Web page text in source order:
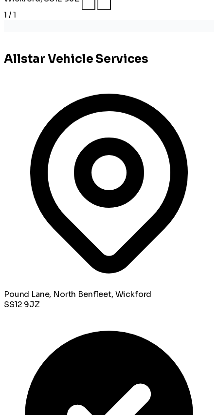
1 / 1
Allstar Vehicle Services
Pound Lane, North Benfleet, Wickford
SS12 9JZ